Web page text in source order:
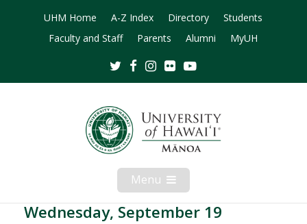
UHM Home A-Z Index Directory
Students
Faculty and Staff
Parents Alumni MyUH
TwitterFacebookInstagram
Flickr
Menu Open
Mobile
Menu
Wednesday, September 19